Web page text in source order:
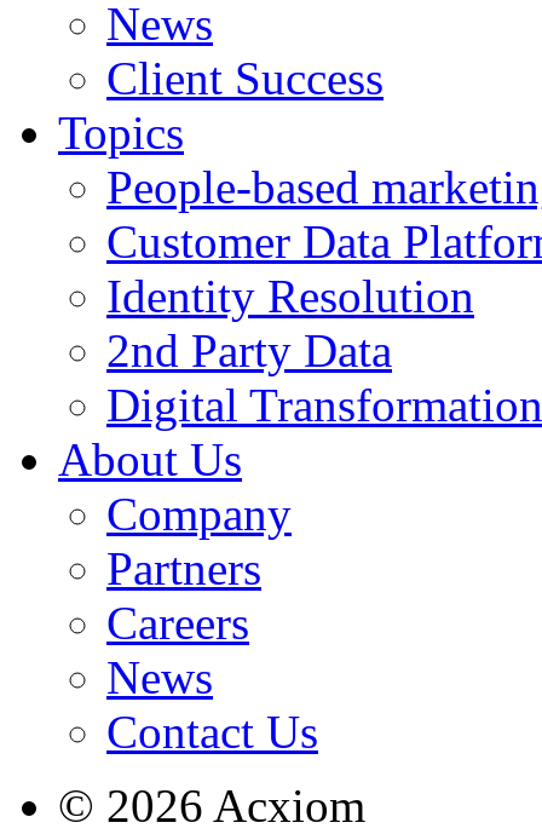
News
Client Success
Topics
People-based
Customer Data
Identity Resolution
2nd Party Data
Digital Transformation
About Us
Company
Partners
Careers
News
Contact Us
© 2026 Acxiom